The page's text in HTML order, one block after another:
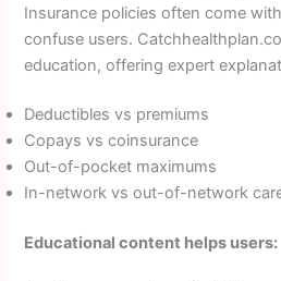
Insurance policies often come
confuse users.
education, offering expert
Deductibles vs premiums
Copays vs coinsurance
Out-of-pocket maximums
In-network vs out-of-network
Educational content helps users: